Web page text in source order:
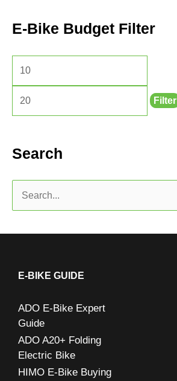
E-Bike Budget Filter
Filter
Search
a
E-BIKE GUIDE
ADO E-Bike Expert
Guide
ADO A20+ Folding
Electric Bike
HIMO E-Bike Buying